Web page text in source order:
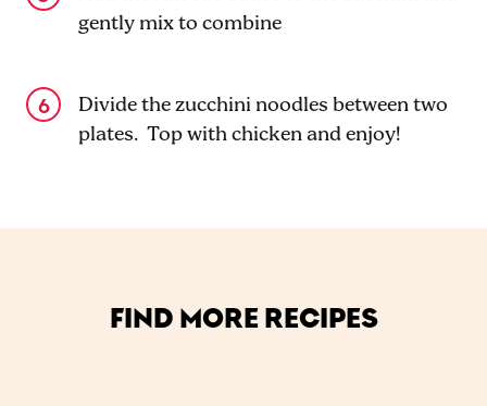
gently mix to combine
Divide the zucchini noodles between two
plates. Top with chicken and enjoy!
FIND MORE RECIPES